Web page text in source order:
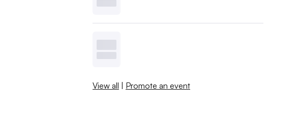
View all | Promote an event